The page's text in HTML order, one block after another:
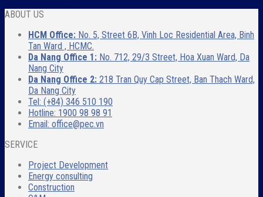
ABOUT US
HCM Office: No. 5, Street 6B, Vinh Loc Residential Area, Binh
Tan Ward , HCMC.
Da Nang Office 1: No. 712, 29/3 Street, Hoa Xuan Ward, Da
Nang City
Da Nang Office 2: 218 Tran Quy Cap Street, Ban Thach Ward,
Da Nang City
Tel: (+84) 346 510 190
Hotline: 1900 98 98 91
Email: office@pec.vn
SERVICE
Project Development
Energy consulting
Construction